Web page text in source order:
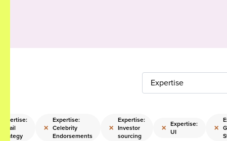
Expertise
Expertise:
Retail
Strategy
×
Expertise:
Celebrity
Endorsements
×
Expertise:
Investor
sourcing
× Expertise:
UI
×